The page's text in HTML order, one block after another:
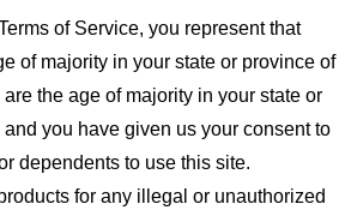
of Service, you represent that
of majority in your state or province of
the age of majority in your state or
you have given us your consent to
dependents to use this site.
for any illegal or unauthorized